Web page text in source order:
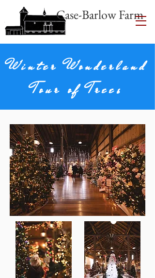
Case-Barlow Farm
Winter Wonderland
Tour of Trees